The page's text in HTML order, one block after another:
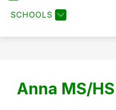
SCHOOLS
Anna MS/